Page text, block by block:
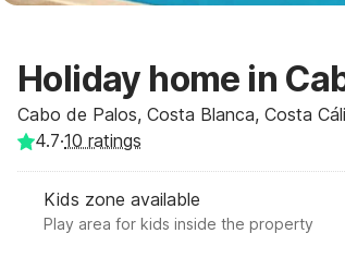
Holiday home in
Cabo de Palos, Costa Blanca, Costa
4.7·10 ratings
Kids zone available
Play area for kids inside the property